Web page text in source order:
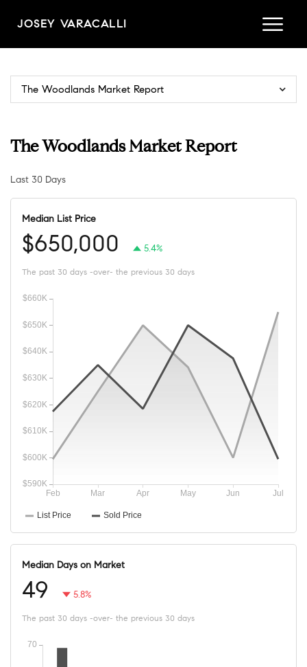
JOSEY VARACALLI
The Woodlands Market Report
The Woodlands Market Report
Last 30 Days
Median List Price
$650,000 5.4%
The past 30 days -over- the previous 30 days
Median Days on Market
49 5.8%
The past 30 days -over- the previous 30 days